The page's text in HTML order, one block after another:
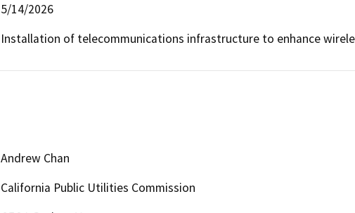
5/14/2026
Installation of telecommunications infrastructure to enhance
Andrew Chan
California Public Utilities Commission